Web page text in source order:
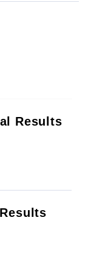
Results